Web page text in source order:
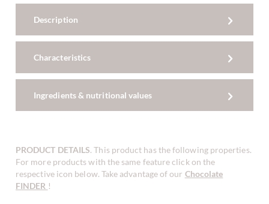
Description
Characteristics
Ingredients & nutritional values
PRODUCT DETAILS. This product has the following properties.
For more products with the same feature click on the
respective icon below. Take advantage of our Chocolate
FINDER !